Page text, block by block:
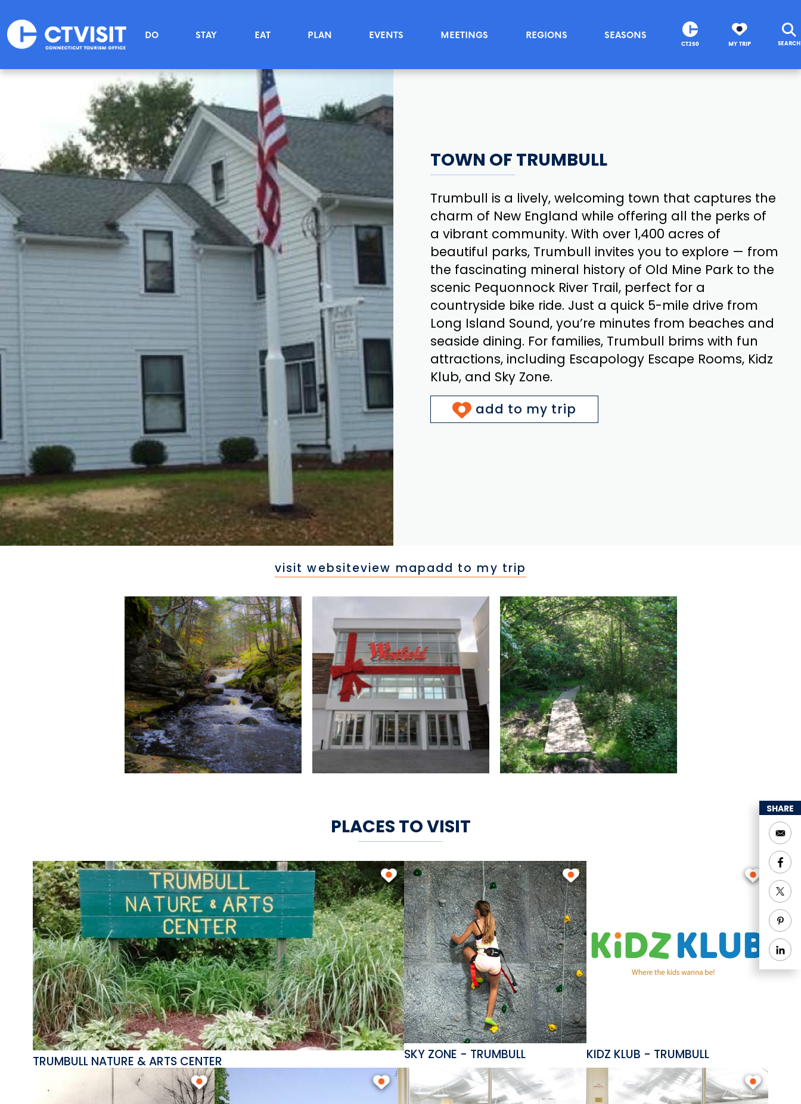
Main menu
DO STAY EAT PLAN EVENTS MEETINGS REGIONS SEASONS
CT250 MY TRIP SEARCH
TOWN OF TRUMBULL
Trumbull is a lively, welcoming town that captures the
charm of New England while offering all the perks of
a vibrant community. With over 1,400 acres of
beautiful parks, Trumbull invites you to explore — from
the fascinating mineral history of Old Mine Park to the
scenic Pequonnock River Trail, perfect for a
countryside bike ride. Just a quick 5-mile drive from
Long Island Sound, you’re minutes from beaches and
seaside dining. For families, Trumbull brims with fun
attractions, including Escapology Escape Rooms, Kidz
Klub, and Sky Zone.
add to my trip
visit websiteview mapadd to my trip
PLACES TO VISIT
TRUMBULL NATURE & ARTS CENTER SKY ZONE - TRUMBULL KIDZ KLUB - TRUMBULL
SHARE